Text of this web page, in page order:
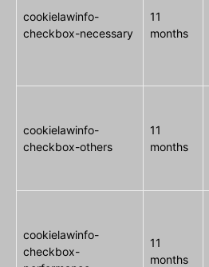
cookielawinfo-
checkbox-necessary
11
months
cookielawinfo-
checkbox-others
11
months
cookielawinfo-
checkbox-
11
months